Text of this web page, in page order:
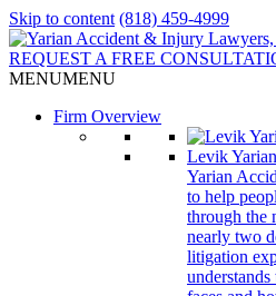
Skip to content (818) 459-4999
REQUEST A FREE
MENUMENU
Firm Overview
Levik
Yarian
to help
through the
nearly two
litigation